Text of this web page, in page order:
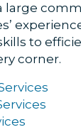
large
to
corner.